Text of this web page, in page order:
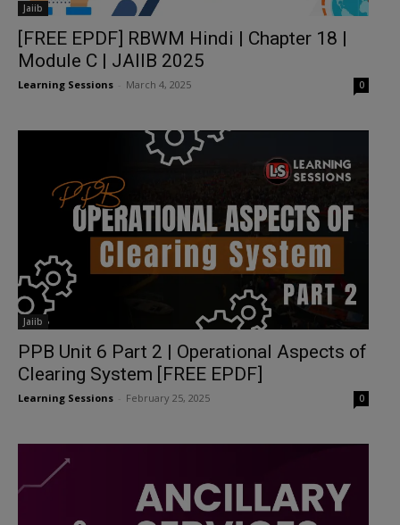
Jaiib
[FREE EPDF] RBWM Hindi | Chapter 18 |
Module C | JAIIB 2025
Learning Sessions March 4, 2025 0
Jaiib
PPB Unit 6 Part 2 | Operational Aspects of
Clearing System [FREE EPDF]
Learning Sessions February 25, 2025 0